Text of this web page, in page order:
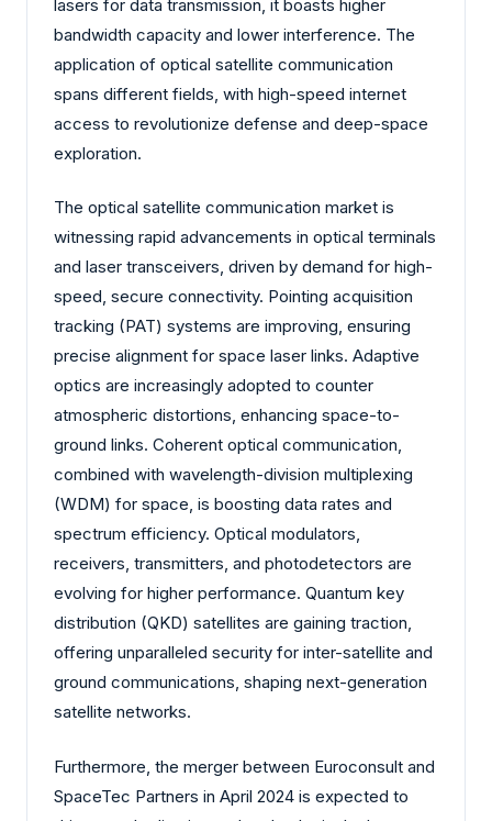
lasers for data transmission, it boasts higher
bandwidth capacity and lower interference. The
application of optical satellite communication
spans different fields, with high-speed internet
access to revolutionize defense and deep-space
exploration.
The optical satellite communication market is
witnessing rapid advancements in optical terminals
and laser transceivers, driven by demand for high-
speed, secure connectivity. Pointing acquisition
tracking (PAT) systems are improving, ensuring
precise alignment for space laser links. Adaptive
optics are increasingly adopted to counter
atmospheric distortions, enhancing space-to-
ground links. Coherent optical communication,
combined with wavelength-division multiplexing
(WDM) for space, is boosting data rates and
spectrum efficiency. Optical modulators,
receivers, transmitters, and photodetectors are
evolving for higher performance. Quantum key
distribution (QKD) satellites are gaining traction,
offering unparalleled security for inter-satellite and
ground communications, shaping next-generation
satellite networks.
Furthermore, the merger between Euroconsult and
SpaceTec Partners in April 2024 is expected to